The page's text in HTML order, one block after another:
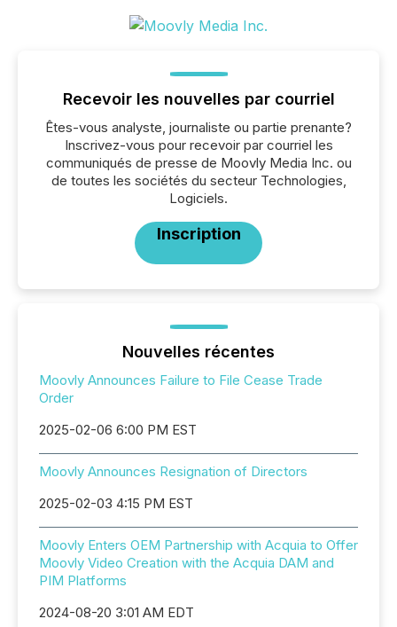
Recevoir les nouvelles par courriel
Êtes-vous analyste, journaliste ou partie prenante?
Inscrivez-vous pour recevoir par courriel les
communiqués de presse de Moovly Media Inc. ou
de toutes les sociétés du secteur Technologies,
Logiciels.
Inscription
Nouvelles récentes
Moovly Announces Failure to File Cease Trade
Order
2025-02-06 6:00 PM EST
Moovly Announces Resignation of Directors
2025-02-03 4:15 PM EST
Moovly Enters OEM Partnership with Acquia to Offer
Moovly Video Creation with the Acquia DAM and
PIM Platforms
2024-08-20 3:01 AM EDT